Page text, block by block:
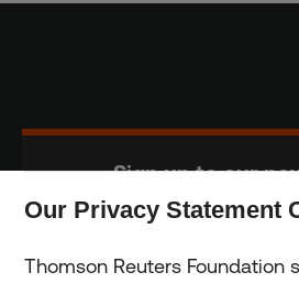
Sign up to our
Our Privacy Statement
Thomson Reuters Foundation